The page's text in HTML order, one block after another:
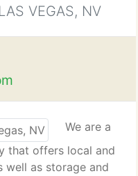
VEGAS, NV
We are a
that offers local and
well as storage and